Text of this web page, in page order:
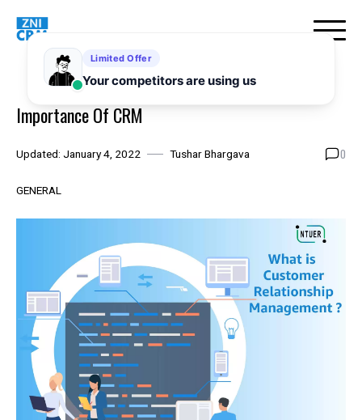
Importance Of CRM
Updated: January 4, 2022 Tushar Bhargava 0
GENERAL